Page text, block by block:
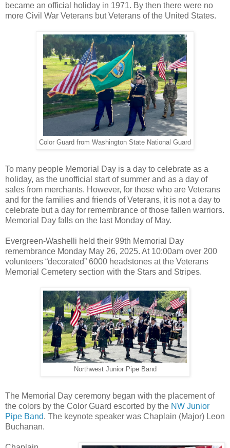
became an official holiday in 1971. By then there were no
more Civil War Veterans but Veterans of the United States.
Color Guard from Washington State National Guard
To many people Memorial Day is a day to celebrate as a
holiday, as the unofficial start of summer and as a day of
sales from merchants. However, for those who are Veterans
and for the families and friends of Veterans, it is not a day to
celebrate but a day for remembrance of those fallen warriors.
Memorial Day falls on the last Monday of May.
Evergreen-Washelli held their 99th Memorial Day
remembrance Monday May 26, 2025. At 10:00am over 200
volunteers “decorated” 6000 headstones at the Veterans
Memorial Cemetery section with the Stars and Stripes.
Northwest Junior Pipe Band
The Memorial Day ceremony began with the placement of
the colors by the Color Guard escorted by the NW Junior
Pipe Band. The keynote speaker was Chaplain (Major) Leon
Buchanan.